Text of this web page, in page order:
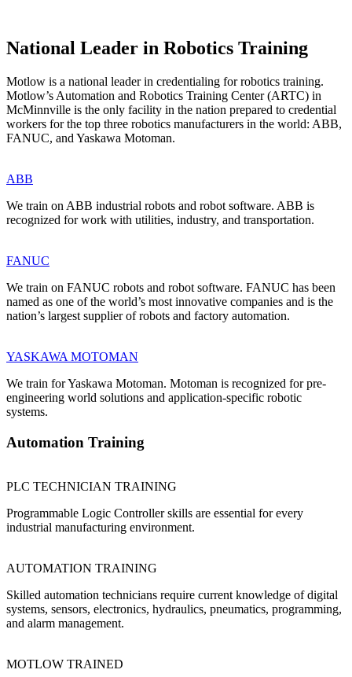
National Leader in Robotics Training
Motlow is a national leader in credentialing for robotics training.
Motlow’s Automation and Robotics Training Center (ARTC) in
McMinnville is the only facility in the nation prepared to credential
workers for the top three robotics manufacturers in the world: ABB,
FANUC, and Yaskawa Motoman.
ABB
We train on ABB industrial robots and robot software. ABB is
recognized for work with utilities, industry, and transportation.
FANUC
We train on FANUC robots and robot software. FANUC has been
named as one of the world’s most innovative companies and is the
nation’s largest supplier of robots and factory automation.
YASKAWA MOTOMAN
We train for Yaskawa Motoman. Motoman is recognized for pre-
engineering world solutions and application-specific robotic
systems.
Automation Training
PLC TECHNICIAN TRAINING
Programmable Logic Controller skills are essential for every
industrial manufacturing environment.
AUTOMATION TRAINING
Skilled automation technicians require current knowledge of digital
systems, sensors, electronics, hydraulics, pneumatics, programming,
and alarm management.
MOTLOW TRAINED